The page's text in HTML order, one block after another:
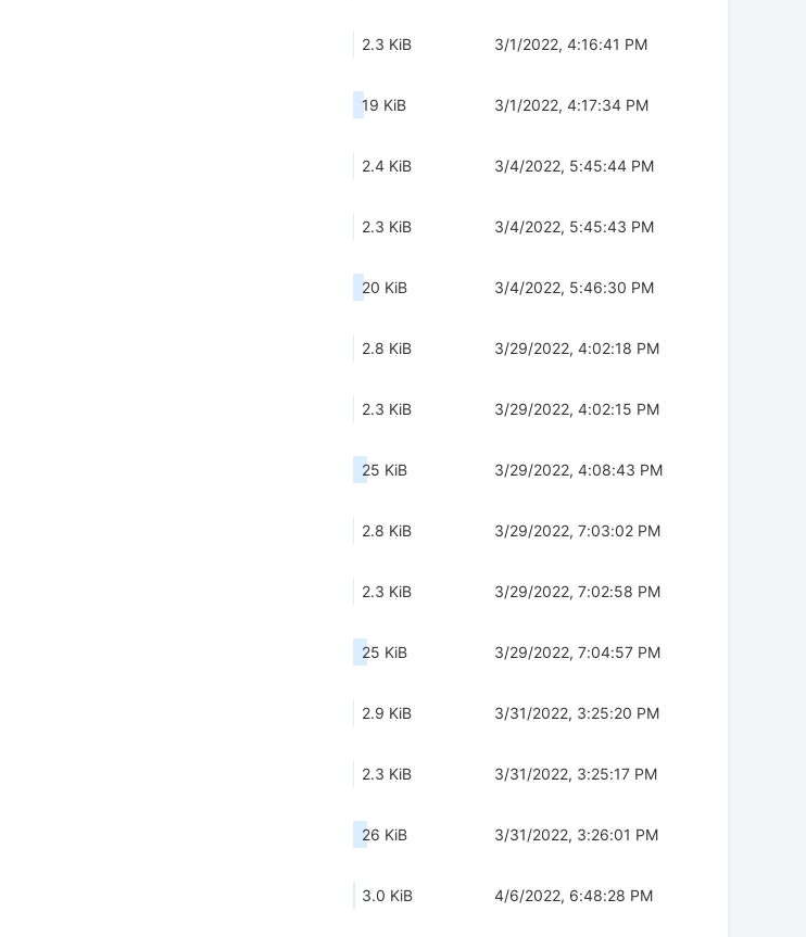
2.3 KiB 3/1/2022, 4:16:41 PM
19 KiB 3/1/2022, 4:17:34 PM
2.4 KiB 3/4/2022, 5:45:44 PM
2.3 KiB 3/4/2022, 5:45:43 PM
20 KiB 3/4/2022, 5:46:30 PM
2.8 KiB 3/29/2022, 4:02:18 PM
2.3 KiB 3/29/2022, 4:02:15 PM
25 KiB 3/29/2022, 4:08:43 PM
2.8 KiB 3/29/2022, 7:03:02 PM
2.3 KiB 3/29/2022, 7:02:58 PM
25 KiB 3/29/2022, 7:04:57 PM
2.9 KiB 3/31/2022, 3:25:20 PM
2.3 KiB 3/31/2022, 3:25:17 PM
26 KiB 3/31/2022, 3:26:01 PM
3.0 KiB 4/6/2022, 6:48:28 PM